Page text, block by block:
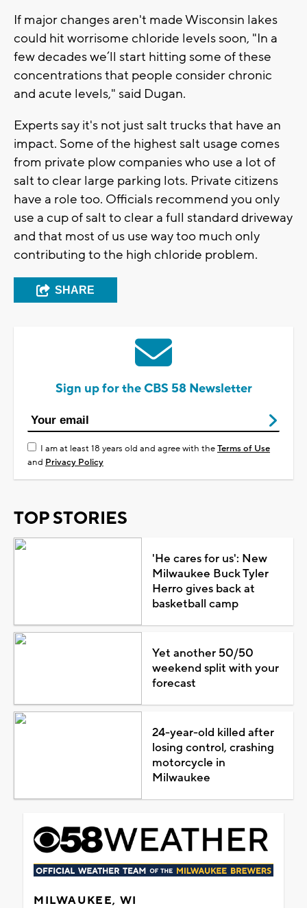
If major changes aren't made Wisconsin lakes
could hit worrisome chloride levels soon, "In a
few decades we’ll start hitting some of these
concentrations that people consider chronic
and acute levels," said Dugan.
Experts say it's not just salt trucks that have an
impact. Some of the highest salt usage comes
from private plow companies who use a lot of
salt to clear large parking lots. Private citizens
have a role too. Officials recommend you only
use a cup of salt to clear a full standard driveway
and that most of us use way too much only
contributing to the high chloride problem.
SHARE
Sign up for the CBS 58 Newsletter
I am at least 18 years old and agree with theTerms of Use
and Privacy Policy
TOP STORIES
'He cares for us': New
Milwaukee Buck Tyler
Herro gives back at
basketball camp
Yet another 50/50
weekend split with your
forecast
24-year-old killed after
losing control, crashing
motorcycle in
Milwaukee
MILWAUKEE, WI